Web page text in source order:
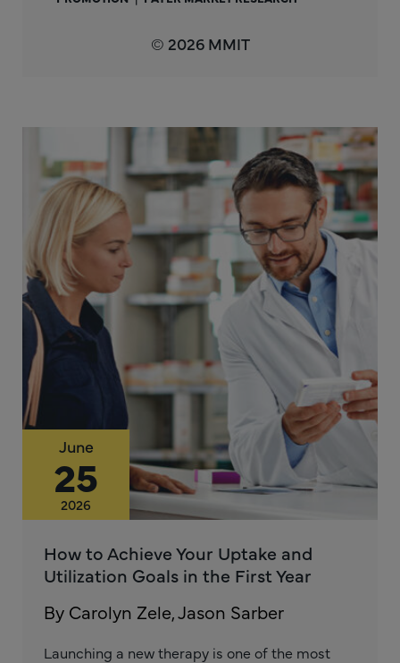
© 2026 MMIT
June
25
2026
How to Achieve Your Uptake and
Utilization Goals in the First Year
By Carolyn Zele, Jason Sarber
Launching a new therapy is one of the most